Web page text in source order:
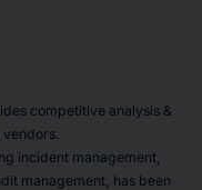
competitive analysis &
incident management,
management, has been